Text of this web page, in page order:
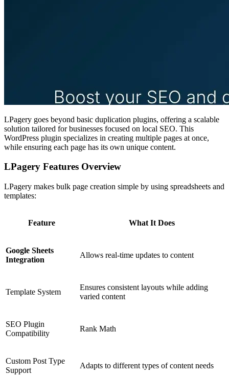
LPagery goes beyond basic duplication plugins, offering a scalable
solution tailored for businesses focused on local SEO. This
WordPress plugin specializes in creating multiple pages at once,
while ensuring each page has its own unique content.
LPagery Features Overview
LPagery makes bulk page creation simple by using spreadsheets and
templates:
Feature What It Does
Google Sheets
Integration
Allows real-time updates to content
Template System
Ensures consistent layouts while adding
varied content
SEO Plugin
Compatibility
Rank Math
Custom Post Type
Support
Adapts to different types of content needs